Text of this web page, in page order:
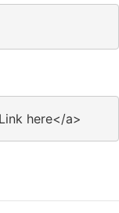
here</a>